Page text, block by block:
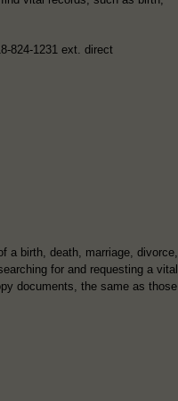
824-1231 ext. direct
a birth, death, marriage, divorce,
for and requesting a vital
documents, the same as those